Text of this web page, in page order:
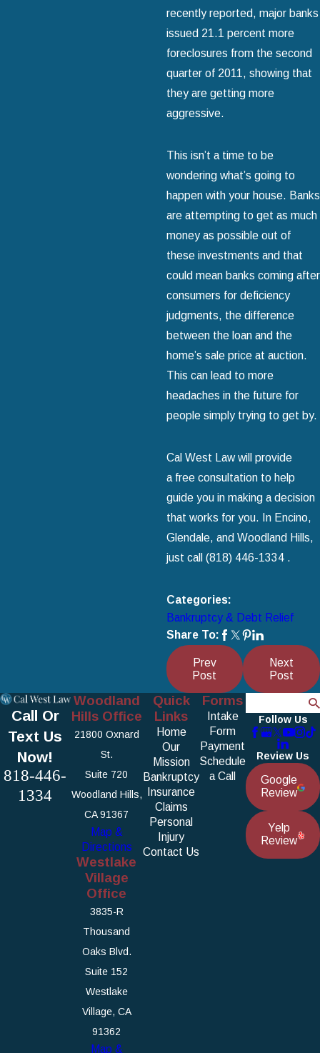
recently reported, major banks
issued 21.1 percent more
foreclosures from the second
quarter of 2011, showing that
they are getting more
aggressive.
This isn’t a time to be
wondering what’s going to
happen with your house. Banks
are attempting to get as much
money as possible out of
these investments and that
could mean banks coming after
consumers for deficiency
judgments, the difference
between the loan and the
home’s sale price at auction.
This can lead to more
headaches in the future for
people simply trying to get by.
Cal West Law will provide
a free consultation to help
guide you in making a decision
that works for you. In Encino,
Glendale, and Woodland Hills,
just call (818) 446-1334.
Categories:
Bankruptcy & Debt Relief
Share To:
Prev
Post
Next
Post
Call Or
Text Us
Now!
818-446-
1334
Woodland
Hills Office
21800 Oxnard
St.
Suite 720
Woodland Hills,
CA 91367
Map &
Directions
Westlake
Village
Office
3835-R
Thousand
Oaks Blvd.
Suite 152
Westlake
Village, CA
91362
Map &
Quick
Links
Home
Our
Mission
Bankruptcy
Insurance
Claims
Personal
Injury
Contact Us
Forms
Intake
Form
Payment
Schedule
a Call
Follow Us
Review Us
Google
Review
Yelp
Review